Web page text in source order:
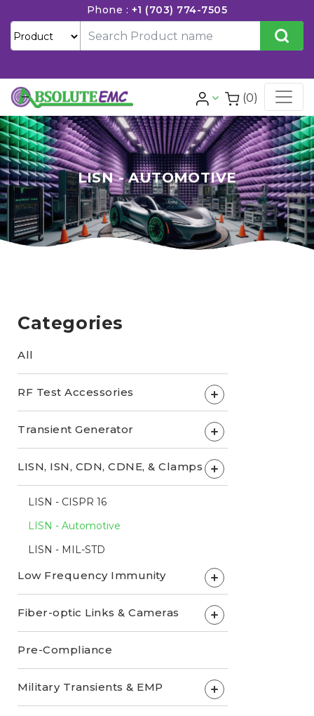
Phone : +1 (703) 774-7505
(0)
LISN - AUTOMOTIVE
Categories
All
RF Test Accessories +
Transient Generator +
LISN, ISN, CDN, CDNE, & Clamps +
LISN - CISPR 16
LISN - Automotive
LISN - MIL-STD
Low Frequency Immunity +
Fiber-optic Links & Cameras +
Pre-Compliance
Military Transients & EMP +